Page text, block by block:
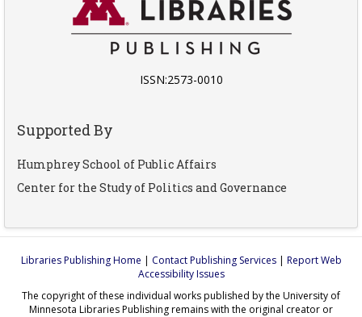
ISSN:2573-0010
Supported By
Humphrey School of Public Affairs
Center for the Study of Politics and Governance
Libraries Publishing Home | Contact Publishing Services| Report Web
Accessibility Issues
The copyright of these individual works published by the University of
Minnesota Libraries Publishing remains with the original creator or